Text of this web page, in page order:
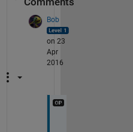
Bob
on 23
Apr
2016